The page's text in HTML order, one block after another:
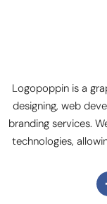
Logopoppin is a
designing, web
branding services.
technologies,